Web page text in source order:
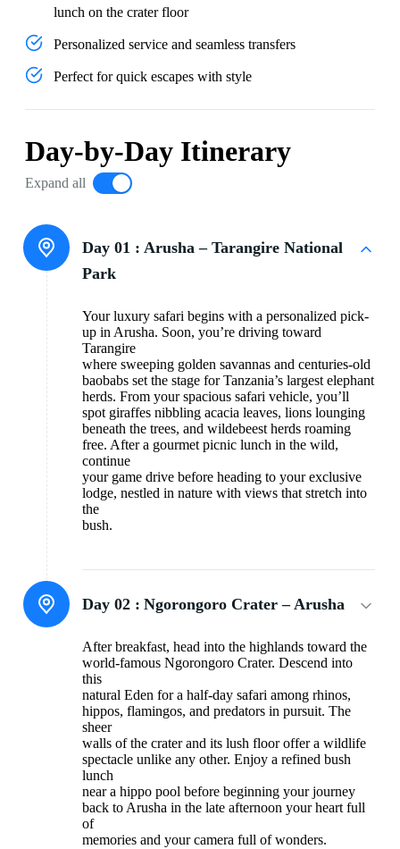
lunch on the crater floor
Personalized service and seamless transfers
Perfect for quick escapes with style
Day-by-Day Itinerary
Expand all
Day 01 : Arusha – Tarangire National
Park
Your luxury safari begins with a personalized pick-
up in Arusha. Soon, you’re driving toward
Tarangire
where sweeping golden savannas and centuries-old
baobabs set the stage for Tanzania’s largest elephant
herds. From your spacious safari vehicle, you’ll
spot giraffes nibbling acacia leaves, lions lounging
beneath the trees, and wildebeest herds roaming
free. After a gourmet picnic lunch in the wild,
continue
your game drive before heading to your exclusive
lodge, nestled in nature with views that stretch into
the
bush.
Day 02 : Ngorongoro Crater – Arusha
After breakfast, head into the highlands toward the
world-famous Ngorongoro Crater. Descend into
this
natural Eden for a half-day safari among rhinos,
hippos, flamingos, and predators in pursuit. The
sheer
walls of the crater and its lush floor offer a wildlife
spectacle unlike any other. Enjoy a refined bush
lunch
near a hippo pool before beginning your journey
back to Arusha in the late afternoon your heart full
of
memories and your camera full of wonders.